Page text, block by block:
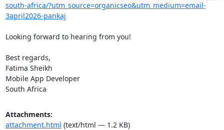
south-africa/?utm_source=organicseo&utm_medium=email-
3april2026-pankaj
Looking forward to hearing from you!
Best regards,
Fatima Sheikh
Mobile App Developer
South Africa
Attachments:
attachment.html (text/html — 1.2 KB)